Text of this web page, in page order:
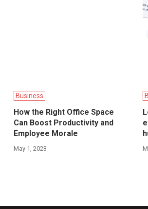
Business
How the Right Office Space
Can Boost Productivity and
Employee Morale
May 1, 2023